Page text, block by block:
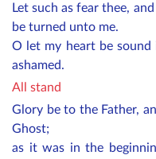
Let such as fear thee,
be turned unto me.
O let my heart be
ashamed.
All stand
Glory be to the Father,
Ghost;
as it was in the